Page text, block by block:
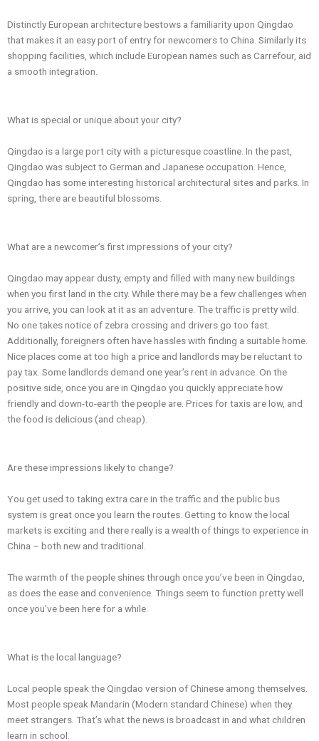
Distinctly European architecture bestows a familiarity upon Qingdao
that makes it an easy port of entry for newcomers to China. Similarly its
shopping facilities, which include European names such as Carrefour, aid
a smooth integration.
What is special or unique about your city?
Qingdao is a large port city with a picturesque coastline. In the past,
Qingdao was subject to German and Japanese occupation. Hence,
Qingdao has some interesting historical architectural sites and parks. In
spring, there are beautiful blossoms.
What are a newcomer’s first impressions of your city?
Qingdao may appear dusty, empty and filled with many new buildings
when you first land in the city. While there may be a few challenges when
you arrive, you can look at it as an adventure. The traffic is pretty wild.
No one takes notice of zebra crossing and drivers go too fast.
Additionally, foreigners often have hassles with finding a suitable home.
Nice places come at too high a price and landlords may be reluctant to
pay tax. Some landlords demand one year’s rent in advance. On the
positive side, once you are in Qingdao you quickly appreciate how
friendly and down-to-earth the people are. Prices for taxis are low, and
the food is delicious (and cheap).
Are these impressions likely to change?
You get used to taking extra care in the traffic and the public bus
system is great once you learn the routes. Getting to know the local
markets is exciting and there really is a wealth of things to experience in
China – both new and traditional.
The warmth of the people shines through once you’ve been in Qingdao,
as does the ease and convenience. Things seem to function pretty well
once you’ve been here for a while.
What is the local language?
Local people speak the Qingdao version of Chinese among themselves.
Most people speak Mandarin (Modern standard Chinese) when they
meet strangers. That’s what the news is broadcast in and what children
learn in school.